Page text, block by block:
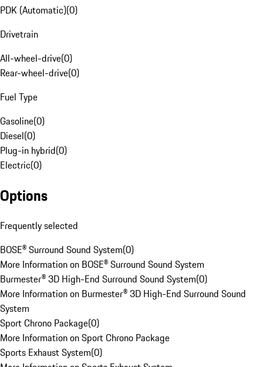
PDK (Automatic)(0)
Drivetrain
All-wheel-drive(0)
Rear-wheel-drive(0)
Fuel Type
Gasoline(0)
Diesel(0)
Plug-in hybrid(0)
Electric(0)
Options
Frequently selected
BOSE® Surround Sound System(0)
More Information on BOSE® Surround Sound System
Burmester® 3D High-End Surround Sound System(0)
More Information on Burmester® 3D High-End Surround Sound
System
Sport Chrono Package(0)
More Information on Sport Chrono Package
Sports Exhaust System(0)